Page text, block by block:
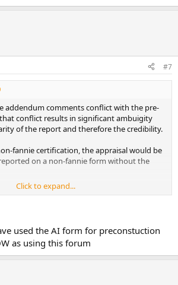
#7
addendum comments conflict with the pre-
conflict results in significant ambuigity
of the report and therefore the credibility.
fannie certification, the appraisal would be
on a non-fannie form without the
if the SOW and limiting conditions are
Click to expand...
used the AI form for preconstuction
as using this forum